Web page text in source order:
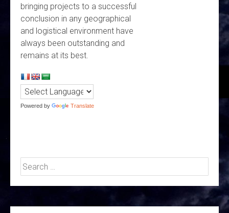
bringing projects to a successful
conclusion in any geographical
and logistical environment have
always been outstanding and
remains at its best.
Powered by Translate
Search
for: